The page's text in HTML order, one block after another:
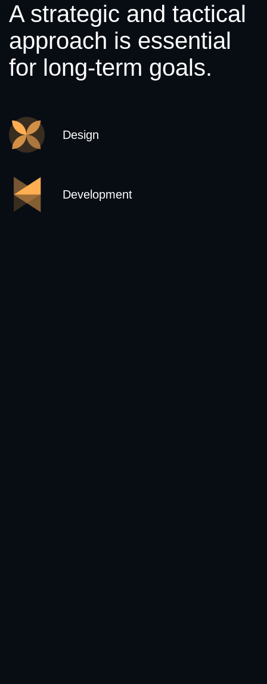
A strategic and tactical
approach is essential
for long-term goals.
Design
Development